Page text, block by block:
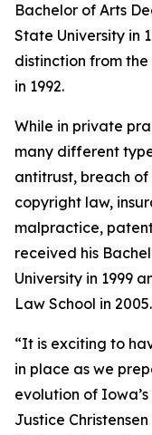
Bachelor of Arts
State University in
distinction from
in 1992.
While in private
many different
antitrust, breach of
copyright law,
malpractice,
received his
University in 1999
Law School in 2005.
“It is exciting to
in place as we
evolution of
Justice